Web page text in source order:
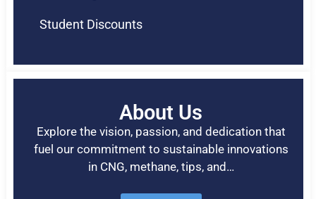
Student Discounts
About Us
Explore the vision, passion, and dedication that
fuel our commitment to sustainable innovations
in CNG, methane, tips, and…